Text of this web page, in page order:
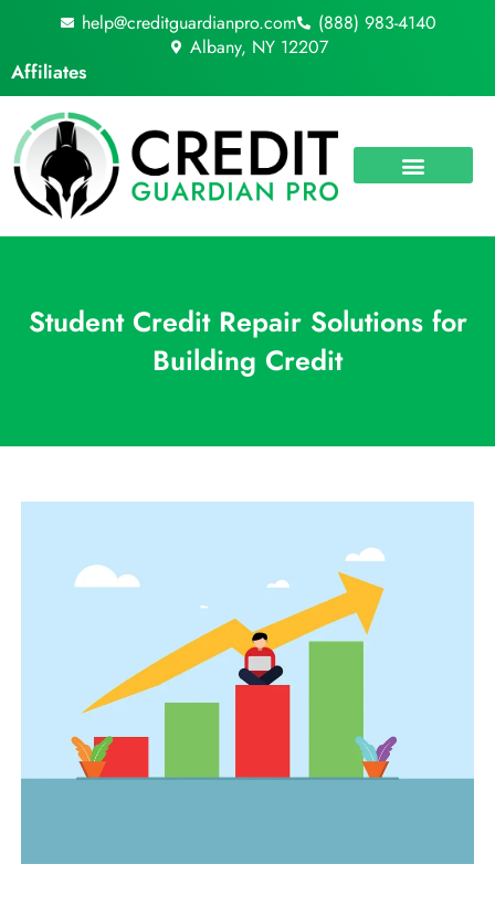
content
help@creditguardianpro.com
(888) 983-4140
Albany, NY 12207
Affiliates
Student Credit Repair Solutions for
Building Credit